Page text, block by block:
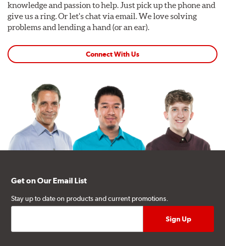
knowledge and passion to help. Just pick up the phone and
give us a ring. Or let's chat via email. We love solving
problems and lending a hand (or an ear).
Connect With Us
Get on Our Email List
Stay up to date on products and current promotions.